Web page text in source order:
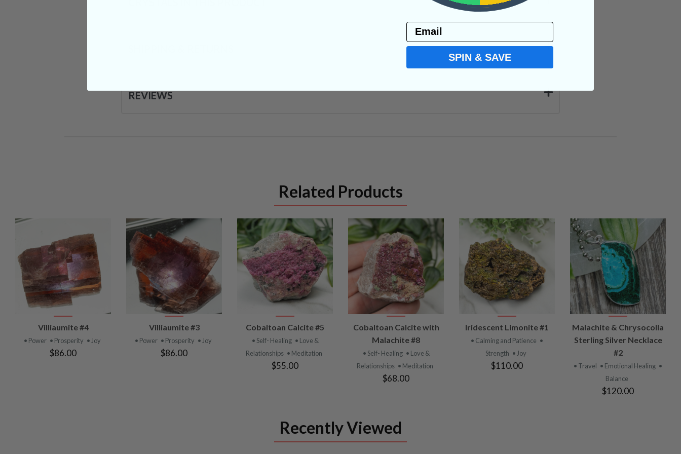
REVIEWS
Related Products
VIEW
PRODUCT
Villiaumite #4
• Power • Prosperity • Joy
$86.00
VIEW
PRODUCT
Villiaumite #3
• Power • Prosperity • Joy
$86.00
VIEW
PRODUCT
Cobaltoan Calcite #5
• Self- Healing • Love &
Relationships • Meditation
$55.00
VIEW
PRODUCT
Cobaltoan Calcite with
Malachite #8
• Self- Healing • Love &
Relationships • Meditation
$68.00
VIEW
PRODUCT
Iridescent Limonite #1
• Calming and Patience •
Strength • Joy
$110.00
VIEW
PRODUCT
Malachite & Chrysocolla
Sterling Silver Necklace
#2
• Travel • Emotional Healing •
Balance
$120.00
Recently Viewed
Email
SPIN & SAVE